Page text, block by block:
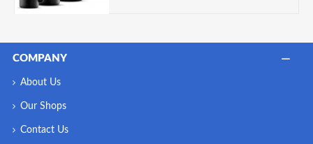
COMPANY
About Us
Our Shops
Contact Us